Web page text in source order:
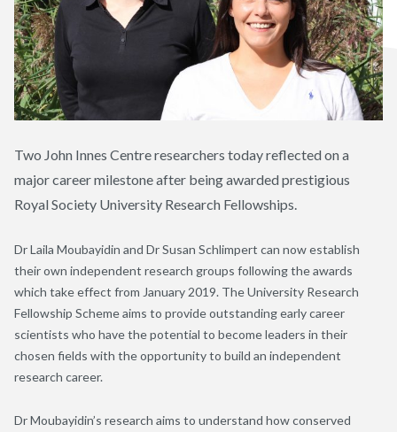
Two John Innes Centre researchers today reflected on a
major career milestone after being awarded prestigious
Royal Society University Research Fellowships.
Dr Laila Moubayidin and Dr Susan Schlimpert can now establish
their own independent research groups following the awards
which take effect from January 2019. The University Research
Fellowship Scheme aims to provide outstanding early career
scientists who have the potential to become leaders in their
chosen fields with the opportunity to build an independent
research career.
Dr Moubayidin’s research aims to understand how conserved